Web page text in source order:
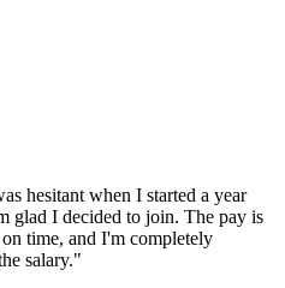
hesitant when I started a year
glad I decided to join. The pay is
time, and I'm completely
salary."